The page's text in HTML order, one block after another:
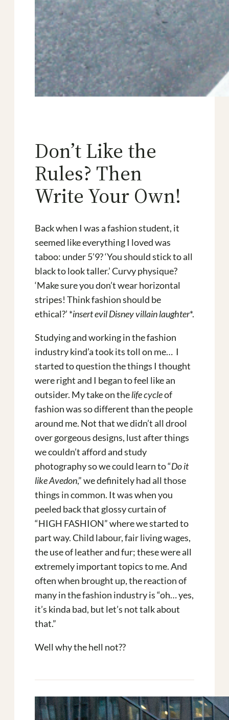
Don’t Like the
Rules? Then
Write Your Own!
Back when I was a fashion student, it
seemed like everything I loved was
taboo: under 5’9? ‘You should stick to all
black to look taller.’ Curvy physique?
‘Make sure you don’t wear horizontal
stripes! Think fashion should be
ethical?’ *insert evil Disney villain laughter*.
Studying and working in the fashion
industry kind’a took its toll on me… I
started to question the things I thought
were right and I began to feel like an
outsider. My take on thelife cycleof
fashion was so different than the people
around me. Not that we didn’t all drool
over gorgeous designs, lust after things
we couldn’t afford and study
photography so we could learn to “Do it
like Avedon,” we definitely had all those
things in common. It was when you
peeled back that glossy curtain of
“HIGH FASHION” where we started to
part way. Child labour, fair living wages,
the use of leather and fur; these were all
extremely important topics to me. And
often when brought up, the reaction of
many in the fashion industry is “oh… yes,
it’s kinda bad, but let’s not talk about
that.”
Well why the hell not??